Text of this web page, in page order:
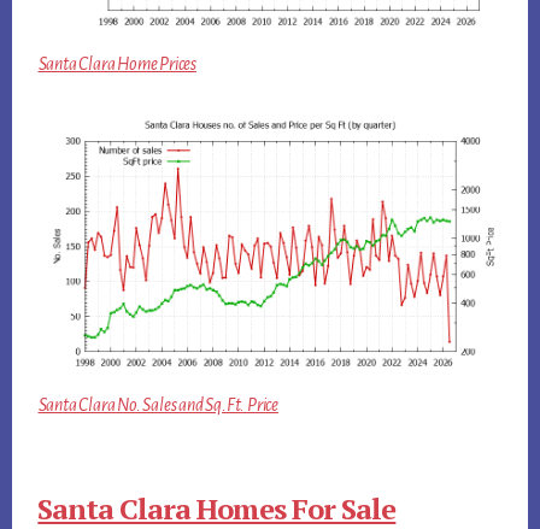
Santa Clara Home Prices
Santa Clara No. Sales and Sq.Ft. Price
Santa Clara Homes For Sale